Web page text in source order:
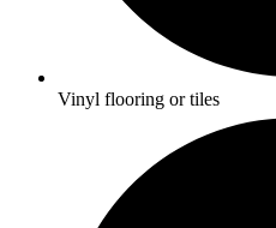
Vinyl flooring or tiles